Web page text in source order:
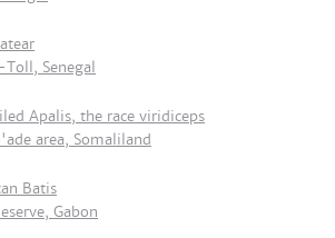
Senegal
Apalis, the race viridiceps
area, Somaliland
Batis
Gabon